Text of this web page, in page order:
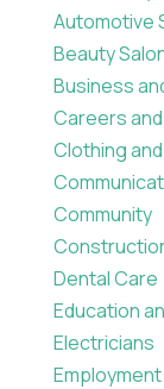
Automotive
Beauty
Business
Careers
Clothing
Community
Dental Care
Education
Electricians